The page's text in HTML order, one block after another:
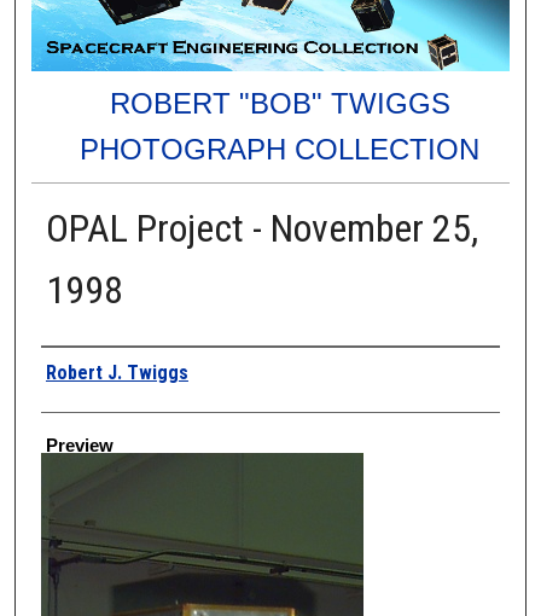
ROBERT "BOB" TWIGGS
PHOTOGRAPH COLLECTION
OPAL Project - November 25,
1998
Creator
Robert J. Twiggs
Preview